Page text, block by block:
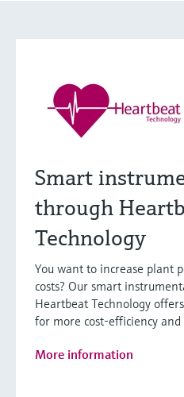
Smart
through
Technology
You want to increase plant
costs? Our smart
Heartbeat Technology
for more cost-efficiency
More information